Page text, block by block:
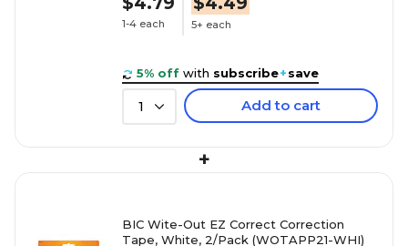
1-4 each 5+ each
5% off with subscribe+save
1 Add to cart
+
BIC Wite-Out EZ Correct Correction
Tape, White, 2/Pack (WOTAPP21-WHI)